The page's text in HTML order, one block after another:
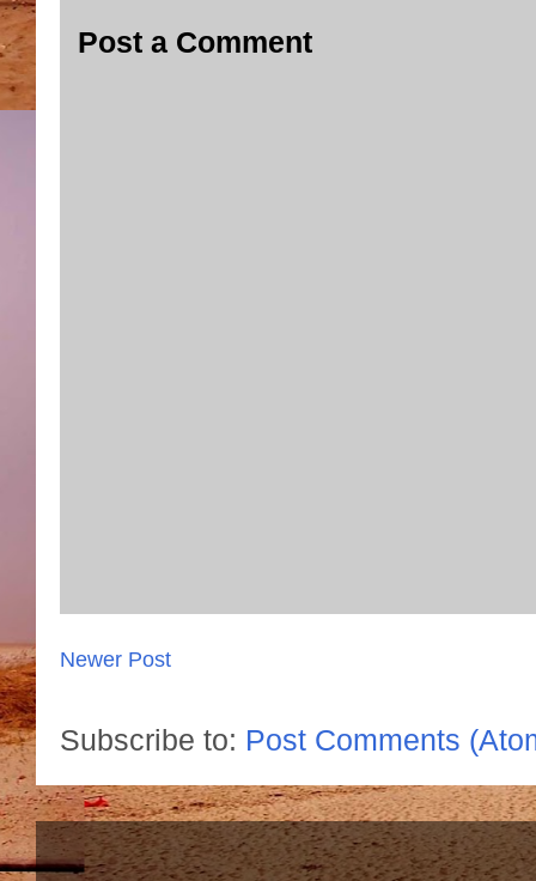
Post a Comment
Newer Post
Subscribe to: Post Comments